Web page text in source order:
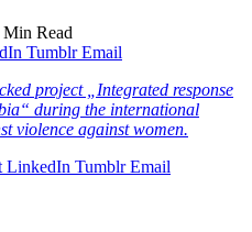
Min Read
Tumblr Email
project „Integrated response
during the international
violence against women.
LinkedIn Tumblr Email